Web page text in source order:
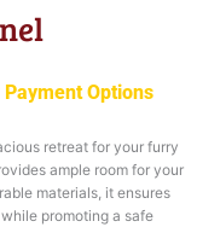
Options
retreat for your furry
ample room for your
materials, it ensures
promoting a safe